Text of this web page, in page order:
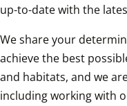
up-to-date with the
We share your
achieve the best
and habitats, and we
including working with